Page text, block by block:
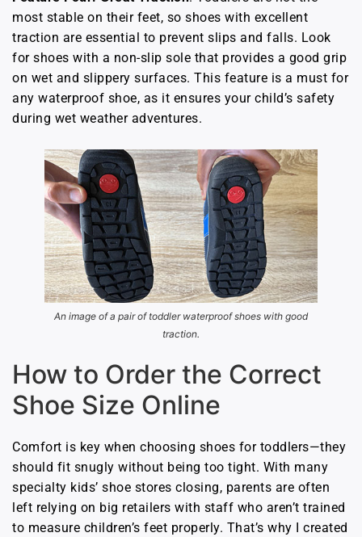
most stable on their feet, so shoes with excellent
traction are essential to prevent slips and falls. Look
for shoes with a non-slip sole that provides a good grip
on wet and slippery surfaces. This feature is a must for
any waterproof shoe, as it ensures your child’s safety
during wet weather adventures.
An image of a pair of toddler waterproof shoes with good
traction.
How to Order the Correct
Shoe Size Online
Comfort is key when choosing shoes for toddlers—they
should fit snugly without being too tight. With many
specialty kids’ shoe stores closing, parents are often
left relying on big retailers with staff who aren’t trained
to measure children’s feet properly. That’s why I created